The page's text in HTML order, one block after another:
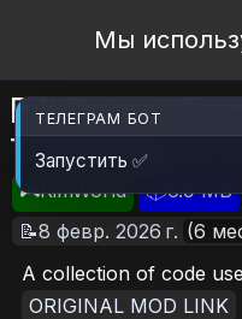
Open
Мы
Bill Doors'
Temporary
🎮RimWorld 📦6.9 MB
📝8 февр. 2026 г. (6
A collection of code
ORIGINAL MOD LINK
ТЕЛЕГРАМ БОТ
Запустить ✅